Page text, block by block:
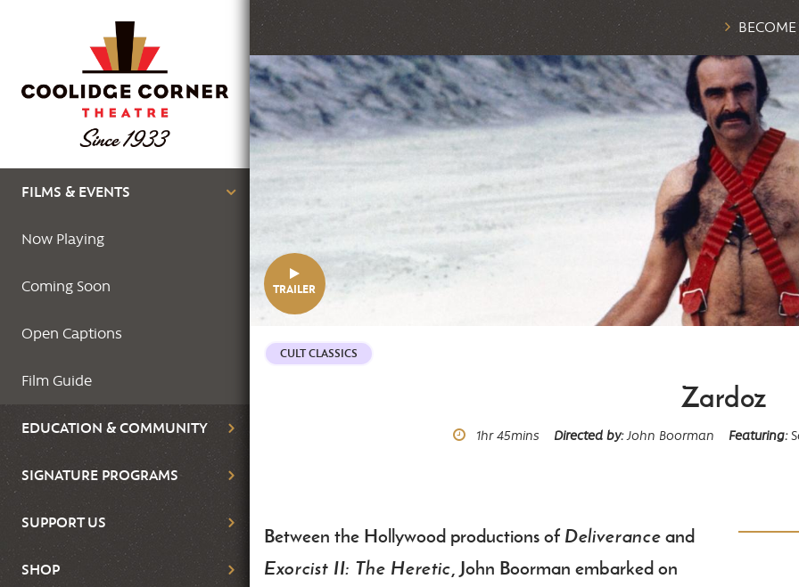
content
Main
navigation
FILMS & EVENTS
Now Playing
Coming Soon
Open Captions
Film Guide
EDUCATION & COMMUNITY
SIGNATURE PROGRAMS
SUPPORT US
SHOP
Featured
Image
TRAILER
CULT CLASSICS
Zardoz
Runtime
1hr45mins Directed by John Boorman Featuring
Body
Between the Hollywood productions ofDeliveranceand
Exorcist II: The Heretic, John Boorman embarked on